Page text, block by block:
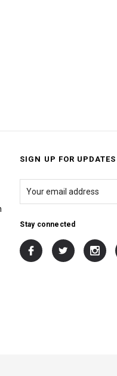
SIGN UP FOR
Stay connected